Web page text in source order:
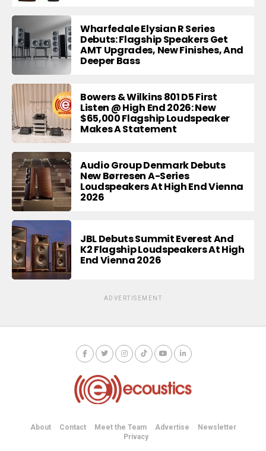
Wharfedale Elysian R Series
Debuts: Flagship Speakers Get
AMT Upgrades, New Finishes, And
Deeper Bass
Bowers & Wilkins 801 D5 First
Listen @ High End 2026: New
$65,000 Flagship Loudspeaker
Makes A Statement
Audio Group Denmark Debuts
New Børresen A-Series
Loudspeakers At High End Vienna
2026
JBL Debuts Summit Everest And
K2 Flagship Loudspeakers At High
End Vienna 2026
ADVERTISEMENT
About Contact Meet the Team Advertise
Newsletter
Privacy